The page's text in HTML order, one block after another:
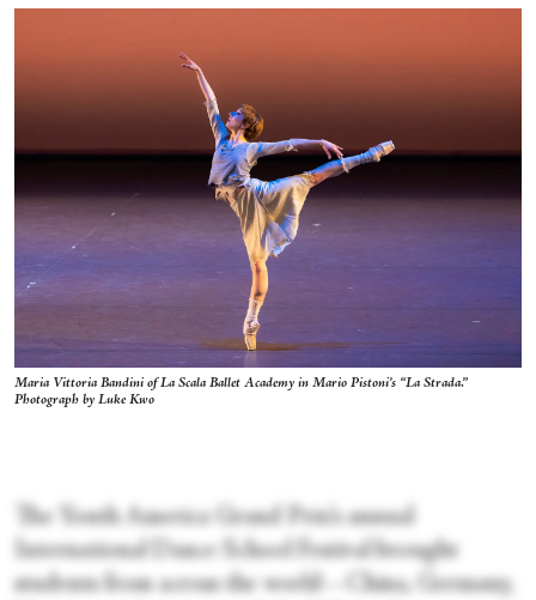
Maria Vittoria Bandini of La Scala Ballet Academy in Mario Pistoni’s “La Strada.”
Photograph by Luke Kwo
The Youth America Grand Prix’s annual
International Dance School Festival brought
students from across the world—China, Germany,